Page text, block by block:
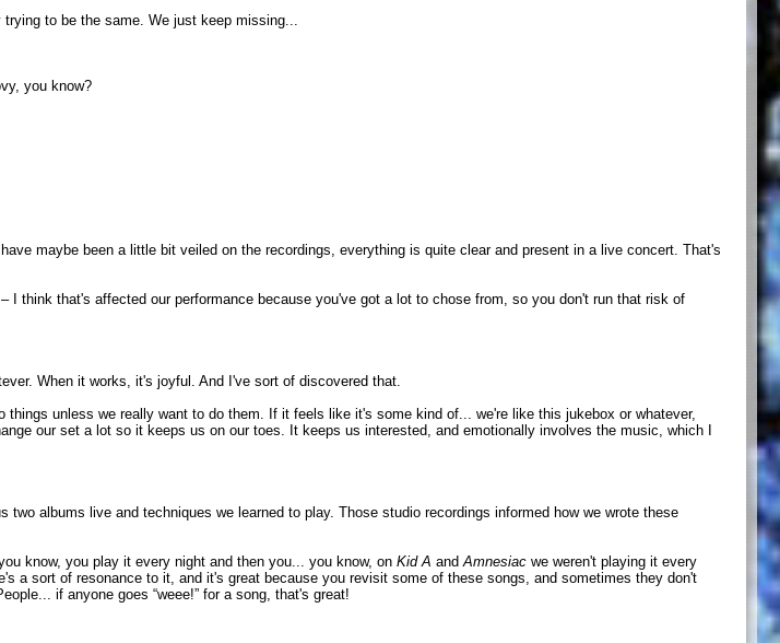
trying to be the same. We just keep missing...
you know?
maybe been a little bit veiled on the recordings, everything is quite clear and present in a live concert. That's
think that's affected our performance because you've got a lot to chose from, so you don't run that risk of
When it works, it's joyful. And I've sort of discovered that.
unless we really want to do them. If it feels like it's some kind of... we're like this jukebox or whatever,
our set a lot so it keeps us on our toes. It keeps us interested, and emotionally involves the music, which I
albums live and techniques we learned to play. Those studio recordings informed how we wrote these
know, you play it every night and then you... you know, onKid A andAmnesiac we weren't playing it every
a sort of resonance to it, and it's great because you revisit some of these songs, and sometimes they don't
if anyone goes “weee!” for a song, that's great!